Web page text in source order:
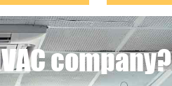
company?